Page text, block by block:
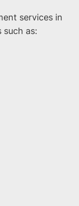
services in
such as: